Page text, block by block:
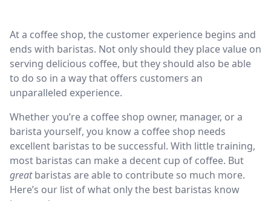
At a coffee shop, the customer experience begins and
ends with baristas. Not only should they place value on
serving delicious coffee, but they should also be able
to do so in a way that offers customers an
unparalleled experience.
Whether you’re a coffee shop owner, manager, or a
barista yourself, you know a coffee shop needs
excellent baristas to be successful. With little training,
most baristas can make a decent cup of coffee. But
greatbaristas are able to contribute so much more.
Here’s our list of what only the best baristas know